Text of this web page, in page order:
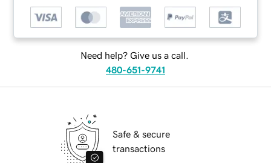
Need help? Give us a call.
480-651-9741
Safe & secure
transactions